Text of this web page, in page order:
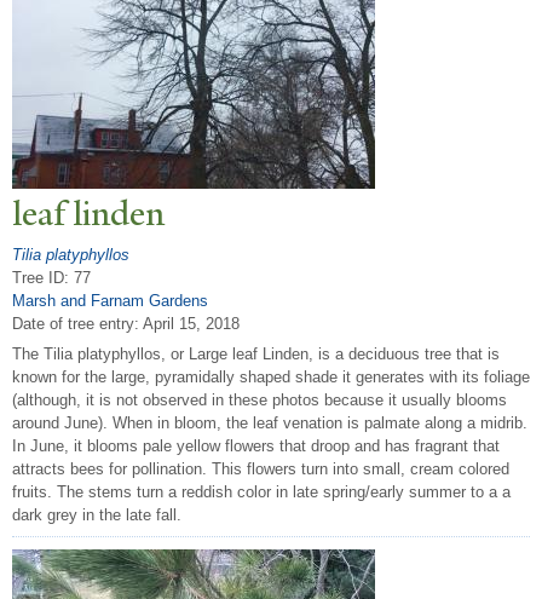
leaf linden
Tilia platyphyllos
Tree ID: 77
Marsh and Farnam Gardens
Date of tree entry: April 15, 2018
The Tilia platyphyllos, or Large leaf Linden, is a deciduous tree that is
known for the large, pyramidally shaped shade it generates with its foliage
(although, it is not observed in these photos because it usually blooms
around June). When in bloom, the leaf venation is palmate along a midrib.
In June, it blooms pale yellow flowers that droop and has fragrant that
attracts bees for pollination. This flowers turn into small, cream colored
fruits. The stems turn a reddish color in late spring/early summer to a a
dark grey in the late fall.